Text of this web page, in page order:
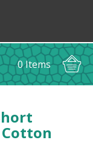
0 Items
Cotton